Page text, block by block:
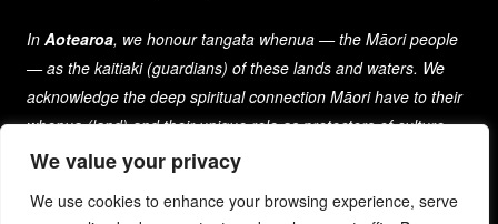
We value your privacy
We use cookies to enhance your browsing experience, serve
In Aotearoa, we honour tangata whenua — the Māori people
— as the kaitiaki (guardians) of these lands and waters. We
acknowledge the deep spiritual connection Māori have to their
whenua (land) and their unique role as protectors of culture
and heritage for generations past, present, and future.
As a company that spans both nations, we are committed to